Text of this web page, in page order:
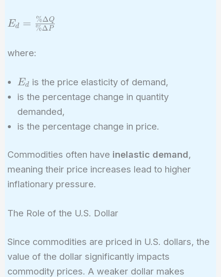
E_d =
\frac{\%
\Delta
Q}{\%
P}
Ed = %Δ P
%ΔQ
where:
E_d
Ed is the price elasticity of demand,
%\Delta
Q
is the percentage change in quantity
demanded,
%\Delta
is the percentage change in price.
Commodities often have inelastic demand,
meaning their price increases lead to higher
inflationary pressure.
The Role of the U.S. Dollar
Since commodities are priced in U.S. dollars, the
value of the dollar significantly impacts
commodity prices. A weaker dollar makes